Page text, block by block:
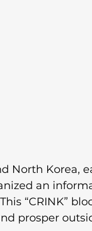
North Korea,
an
“CRINK”
prosper